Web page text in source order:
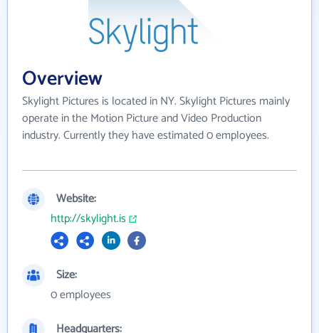
Overview
Skylight Pictures is located in NY. Skylight Pictures mainly
operate in the Motion Picture and Video Production
industry. Currently they have estimated 0 employees.
Website:
http://skylight.is
Size:
0 employees
Headquarters: